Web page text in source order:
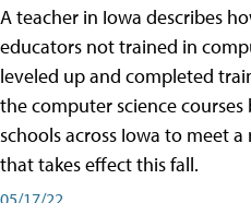
A teacher in Iowa describes
educators not trained in
leveled up and completed
the computer science
schools across Iowa to meet
that takes effect this fall.
05/17/22